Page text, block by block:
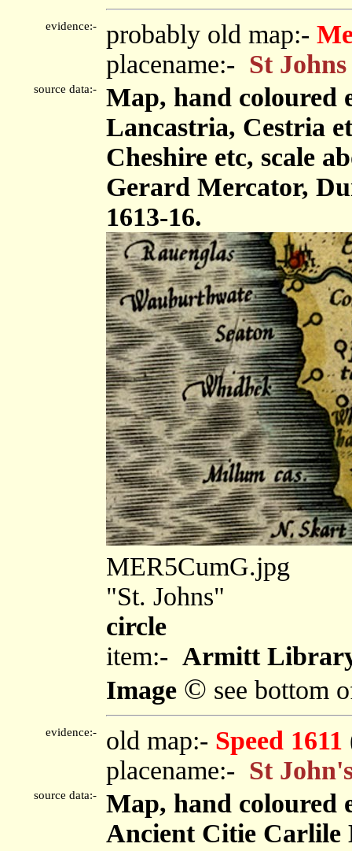
evidence:- probably old map:-
placename:- St Johns
source data:-
Map, hand coloured
Lancastria, Cestria
Cheshire etc, scale
Gerard Mercator,
1613-16.
MER5CumG.jpg
"St. Johns"
circle
item:- Armitt
Image © see bottom
evidence:- old map:- Speed 1611
placename:- St
source data:-
Map, hand coloured
Ancient Citie Carlile